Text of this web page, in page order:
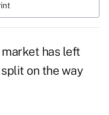
has left
on the way